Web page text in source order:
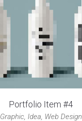
Portfolio Item #4
Graphic, Idea, Web Design